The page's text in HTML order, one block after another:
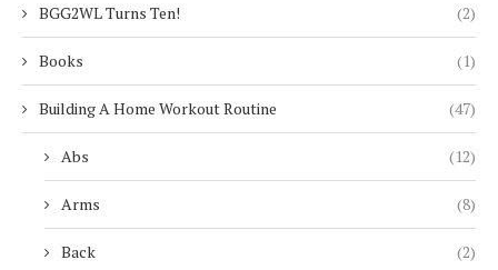
BGG2WL Turns Ten! (2)
Books (1)
Building A Home Workout Routine (47)
Abs (12)
Arms (8)
Back (2)